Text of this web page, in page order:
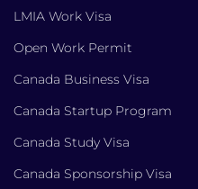
LMIA Work Visa
Open Work Permit
Canada Business Visa
Canada Startup Program
Canada Study Visa
Canada Sponsorship Visa